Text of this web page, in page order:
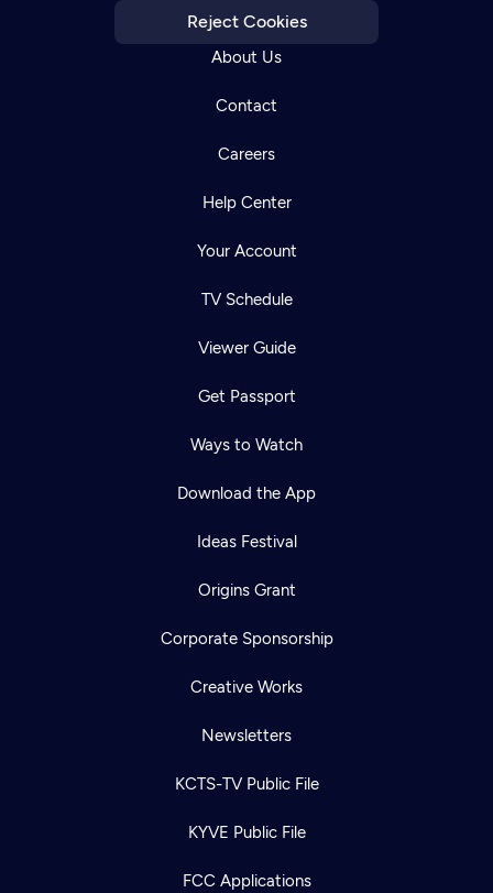
Reject Cookies
About Us
Contact
Careers
Help Center
Your Account
TV Schedule
Viewer Guide
Get Passport
Ways to Watch
Download the App
Ideas Festival
Origins Grant
Corporate Sponsorship
Creative Works
Newsletters
KCTS-TV Public File
KYVE Public File
FCC Applications